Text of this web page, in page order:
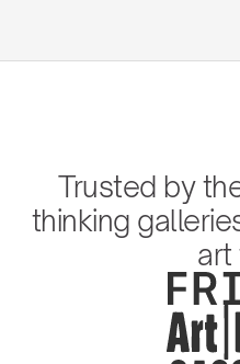
Trusted by
thinking
art